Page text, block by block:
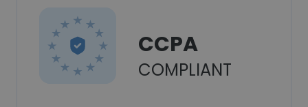
CCPA
COMPLIANT